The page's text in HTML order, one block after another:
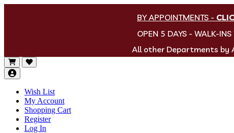
BY APPOINTMENTS -
OPEN 5 DAYS - WALK-INS
All other Departments by
Wish List
My Account
Shopping Cart
Register
Log In